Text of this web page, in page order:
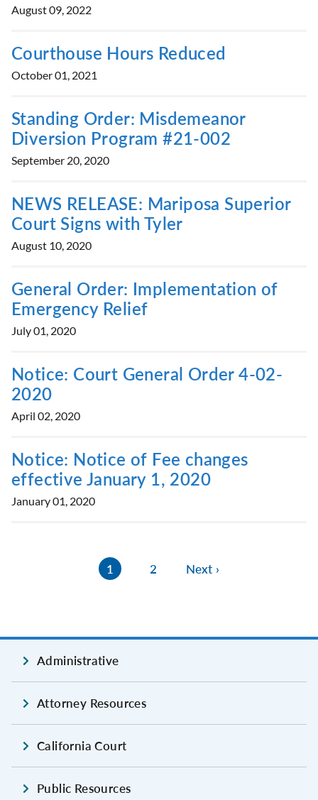
August 09, 2022
Courthouse Hours Reduced
October 01, 2021
Standing Order: Misdemeanor
Diversion Program #21-002
September 20, 2020
NEWS RELEASE: Mariposa Superior
Court Signs with Tyler
August 10, 2020
General Order: Implementation of
Emergency Relief
July 01, 2020
Notice: Court General Order 4-02-
2020
April 02, 2020
Notice: Notice of Fee changes
effective January 1, 2020
January 01, 2020
1 2 Next ›
Administrative
Attorney Resources
California Court
Public Resources